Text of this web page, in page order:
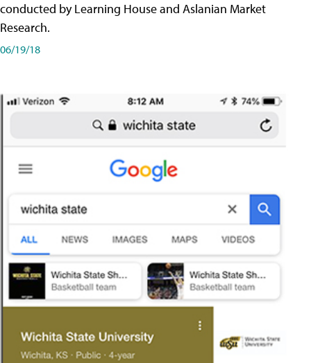
conducted by Learning House and Aslanian Market
Research.
06/19/18